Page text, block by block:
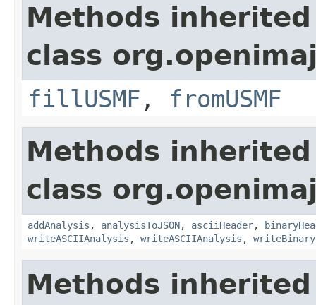
Methods
class
fillUSMF , fromUSMF
Methods
class
addAnalysis , analysisToJSON, asciiHeader,
writeASCIIAnalysis , writeASCIIAnalysis , writeBinary
Methods